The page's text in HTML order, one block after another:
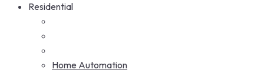
Residential
Home Automation